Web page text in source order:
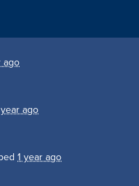
ago
year ago
1 year ago